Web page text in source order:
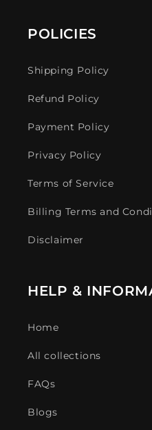
POLICIES
Shipping Policy
Refund Policy
Payment Policy
Privacy Policy
Terms of Service
Billing Terms and
Disclaimer
HELP &
Home
All collections
FAQs
Blogs